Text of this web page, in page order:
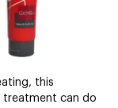
this
treatment can do